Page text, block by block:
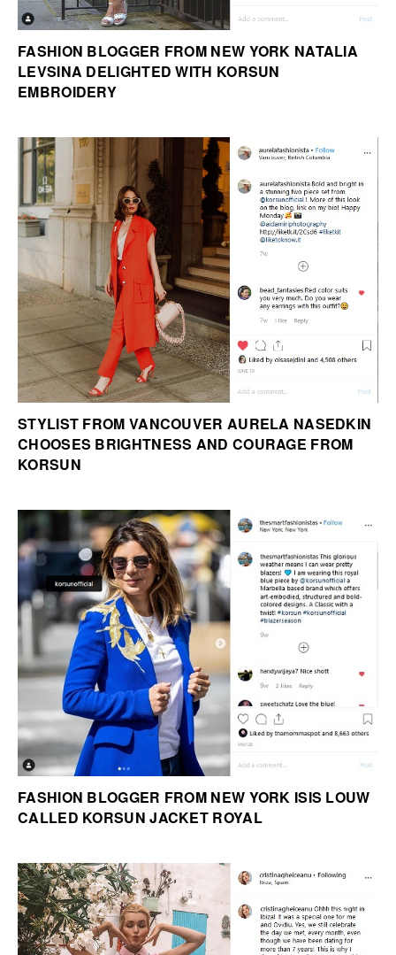
FASHION BLOGGER FROM NEW YORK NATALIA
LEVSINA DELIGHTED WITH KORSUN
EMBROIDERY
STYLIST FROM VANCOUVER AURELA NASEDKIN
CHOOSES BRIGHTNESS AND COURAGE FROM
KORSUN
FASHION BLOGGER FROM NEW YORK ISIS LOUW
CALLED KORSUN JACKET ROYAL